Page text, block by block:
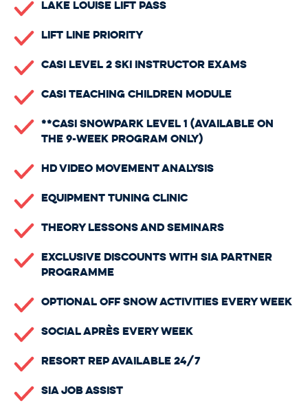
Lake Louise Lift Pass
Lift Line Priority
CASI Level 2 Ski Instructor Exams
CASI Teaching Children Module
**CASI Snowpark Level 1 (available on
the 9-week program only)
HD Video Movement Analysis
Equipment Tuning Clinic
Theory Lessons And Seminars
Exclusive Discounts with SIA Partner
Programme
Optional Off Snow Activities Every Week
Social Après Every Week
Resort Rep Available 24/7
SIA Job Assist